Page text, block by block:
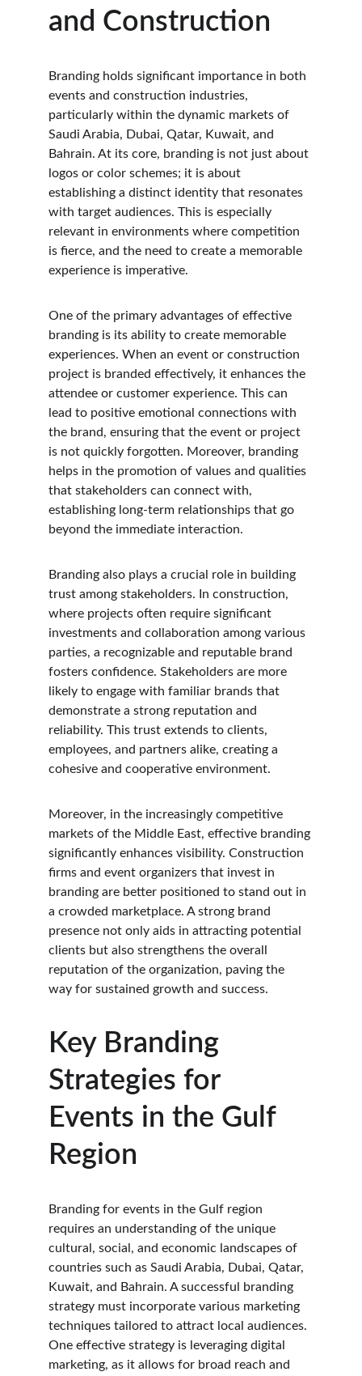
and Construction
Branding holds significant importance in both
events and construction industries,
particularly within the dynamic markets of
Saudi Arabia, Dubai, Qatar, Kuwait, and
Bahrain. At its core, branding is not just about
logos or color schemes; it is about
establishing a distinct identity that resonates
with target audiences. This is especially
relevant in environments where competition
is fierce, and the need to create a memorable
experience is imperative.
One of the primary advantages of effective
branding is its ability to create memorable
experiences. When an event or construction
project is branded effectively, it enhances the
attendee or customer experience. This can
lead to positive emotional connections with
the brand, ensuring that the event or project
is not quickly forgotten. Moreover, branding
helps in the promotion of values and qualities
that stakeholders can connect with,
establishing long-term relationships that go
beyond the immediate interaction.
Branding also plays a crucial role in building
trust among stakeholders. In construction,
where projects often require significant
investments and collaboration among various
parties, a recognizable and reputable brand
fosters confidence. Stakeholders are more
likely to engage with familiar brands that
demonstrate a strong reputation and
reliability. This trust extends to clients,
employees, and partners alike, creating a
cohesive and cooperative environment.
Moreover, in the increasingly competitive
markets of the Middle East, effective branding
significantly enhances visibility. Construction
firms and event organizers that invest in
branding are better positioned to stand out in
a crowded marketplace. A strong brand
presence not only aids in attracting potential
clients but also strengthens the overall
reputation of the organization, paving the
way for sustained growth and success.
Key Branding
Strategies for
Events in the Gulf
Region
Branding for events in the Gulf region
requires an understanding of the unique
cultural, social, and economic landscapes of
countries such as Saudi Arabia, Dubai, Qatar,
Kuwait, and Bahrain. A successful branding
strategy must incorporate various marketing
techniques tailored to attract local audiences.
One effective strategy is leveraging digital
marketing, as it allows for broad reach and